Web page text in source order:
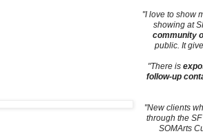
"I love to show
showing at
community
public. It
"There is
follow-up
"New clients
through the
SOMArts